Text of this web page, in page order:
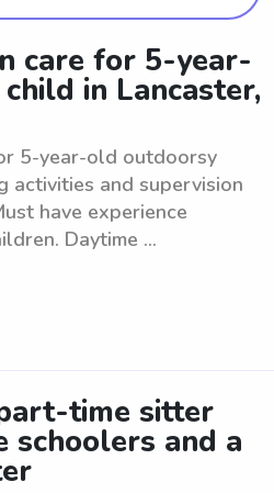
care for 5-year-
in Lancaster,
5-year-old outdoorsy
activities and supervision
have experience
Daytime ...
time sitter
and a